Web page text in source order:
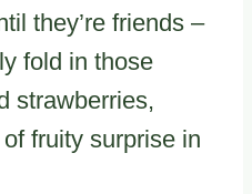
they’re friends –
fold in those
strawberries,
fruity surprise in